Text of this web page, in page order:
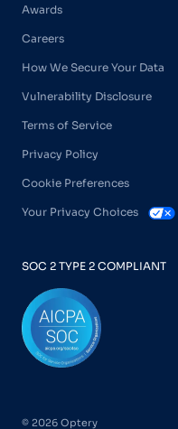
Awards
Careers
How We Secure Your Data
Vulnerability Disclosure
Terms of Service
Privacy Policy
Cookie Preferences
Your Privacy Choices
SOC 2 TYPE 2 COMPLIANT
© 2026 Optery